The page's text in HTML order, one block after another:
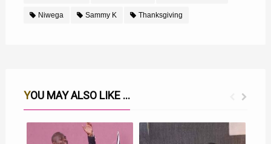
Niwega Sammy K Thanksgiving
YOU MAY ALSO LIKE ...